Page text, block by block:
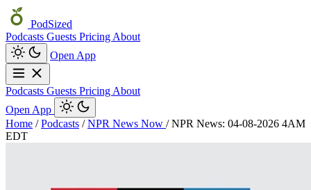
PodSized
Podcasts Guests Pricing About
Open App
Podcasts Guests Pricing About
Open App
Home / Podcasts / NPR News Now / NPR News: 04-08-2026 4AM
EDT